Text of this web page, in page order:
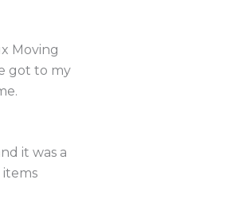
Moving
got to my
it was a